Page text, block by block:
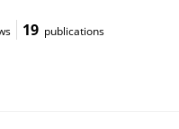
19 publications